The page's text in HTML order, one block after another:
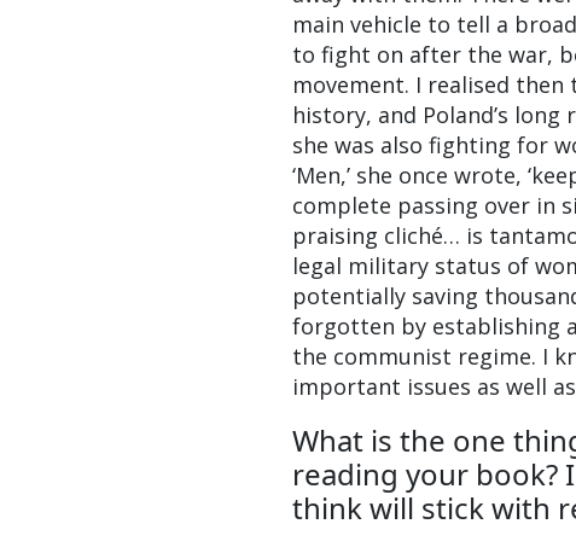
main vehicle to tell a
to fight on after the war,
movement. I realised
history, and Poland’s
she was also fighting for
‘Men,’ she once wrote,
complete passing over in
praising cliché… is
legal military status of
potentially saving
forgotten by establishing
the communist regime. I
important issues as well
What is the one
reading your book?
think will stick with